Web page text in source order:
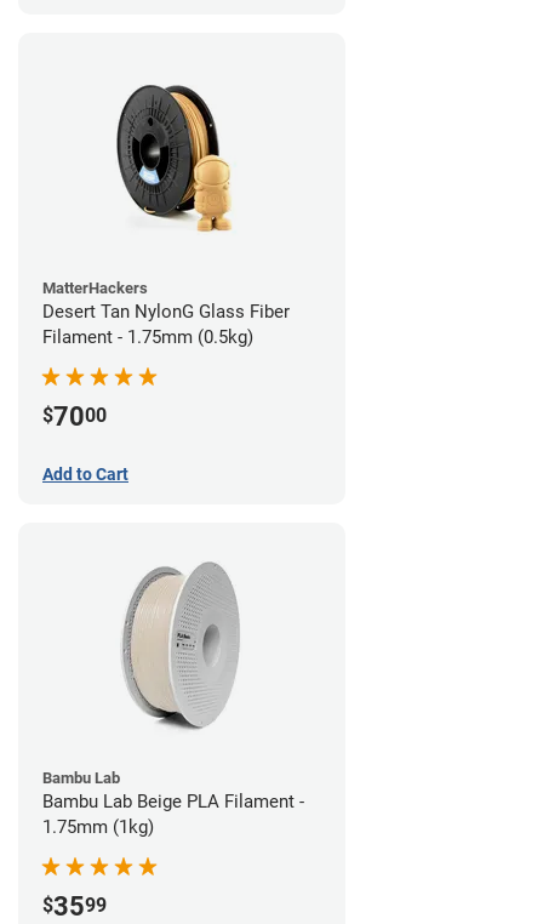
MatterHackers
Desert Tan NylonG Glass Fiber
Filament - 1.75mm (0.5kg)
$7000
Add to Cart
Bambu Lab
Bambu Lab Beige PLA Filament -
1.75mm (1kg)
$3599